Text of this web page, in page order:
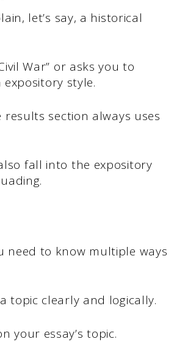
let’s say, a historical
War” or asks you to
style.
section always uses
fall into the expository
need to know multiple ways
topic clearly and logically.
your essay’s topic.